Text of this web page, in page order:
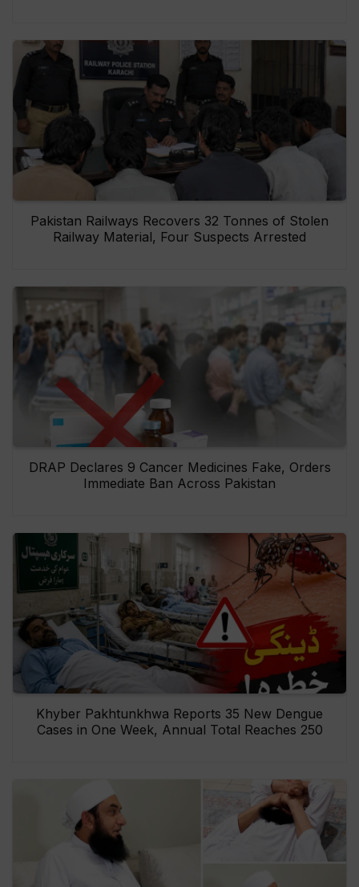
Pakistan Railways Recovers 32 Tonnes of Stolen
Railway Material, Four Suspects Arrested
DRAP Declares 9 Cancer Medicines Fake, Orders
Immediate Ban Across Pakistan
Khyber Pakhtunkhwa Reports 35 New Dengue
Cases in One Week, Annual Total Reaches 250